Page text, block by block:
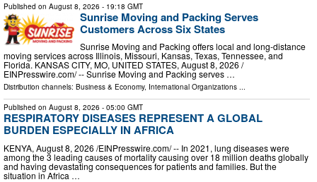
Published on August 8, 2026 - 19:18 GMT
Sunrise Moving and Packing Serves
Customers Across Six States
Sunrise Moving and Packing offers local and long-distance
moving services across Illinois, Missouri, Kansas, Texas, Tennessee, and
Florida. KANSAS CITY, MO, UNITED STATES, August 8, 2026 /⁨
EINPresswire.com⁩/ -- Sunrise Moving and Packing serves …
Distribution channels: Business & Economy, International Organizations ...
Published on August 8, 2026 - 05:00 GMT
RESPIRATORY DISEASES REPRESENT A GLOBAL
BURDEN ESPECIALLY IN AFRICA
KENYA, August 8, 2026 /⁨EINPresswire.com⁩/ -- In 2021, lung diseases were
among the 3 leading causes of mortality causing over 18 million deaths globally
and having devastating consequences for patients and families. But the
situation in Africa …